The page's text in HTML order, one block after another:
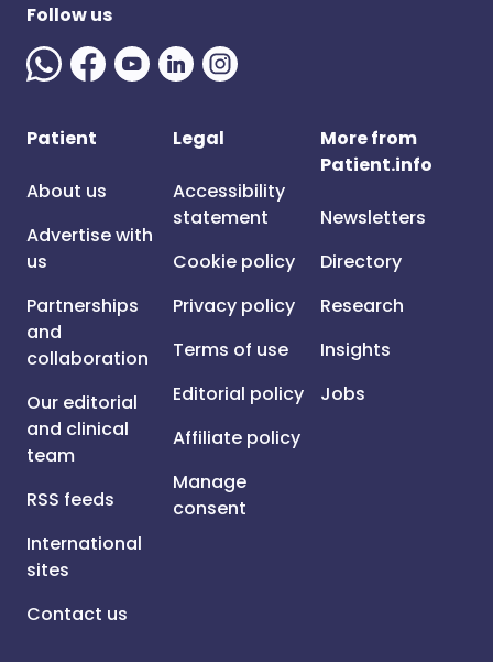
Follow us
Patient
About us
Advertise with
us
Partnerships
and
collaboration
Our editorial
and clinical
team
RSS feeds
International
sites
Contact us
Legal
Accessibility
statement
Cookie policy
Privacy policy
Terms of use
Editorial policy
Affiliate policy
Manage
consent
More from
Patient.info
Newsletters
Directory
Research
Insights
Jobs